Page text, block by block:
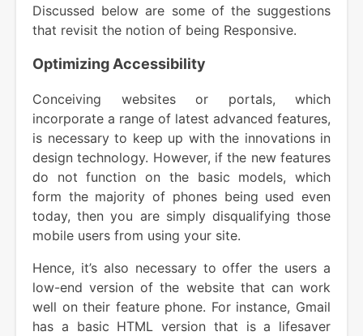
Discussed below are some of the suggestions
that revisit the notion of being Responsive.
Optimizing Accessibility
Conceiving websites or portals, which
incorporate a range of latest advanced features,
is necessary to keep up with the innovations in
design technology. However, if the new features
do not function on the basic models, which
form the majority of phones being used even
today, then you are simply disqualifying those
mobile users from using your site.
Hence, it’s also necessary to offer the users a
low-end version of the website that can work
well on their feature phone. For instance, Gmail
has a basic HTML version that is a lifesaver